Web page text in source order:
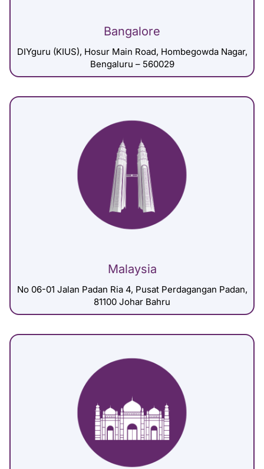
Bangalore
DIYguru (KIUS), Hosur Main Road, Hombegowda Nagar,
Bengaluru – 560029
Malaysia
No 06-01 Jalan Padan Ria 4, Pusat Perdagangan Padan,
81100 Johar Bahru